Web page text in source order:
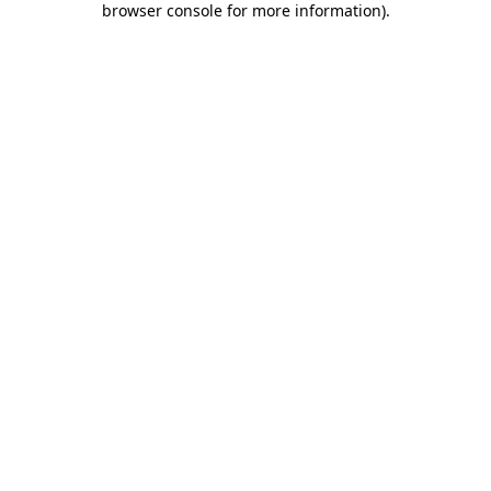
browser console for more information).